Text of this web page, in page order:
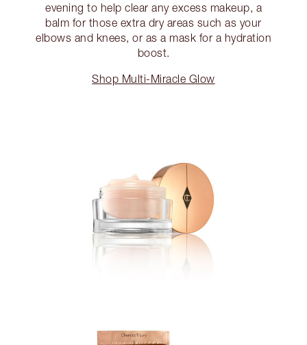
evening to help clear any excess makeup, a
balm for those extra dry areas such as your
elbows and knees, or as a mask for a hydration
boost.
Shop Multi-Miracle Glow